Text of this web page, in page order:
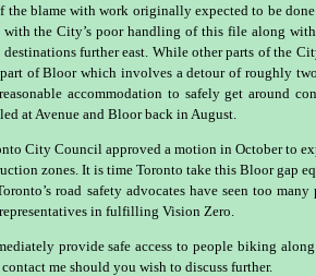
the blame with work originally expected to be
with the City’s poor handling of this file along
further east. While other parts of the
of Bloor which involves a detour of roughly
accommodation to safely get around
at Avenue and Bloor back in August.
City Council approved a motion in October to
zones. It is time Toronto take this Bloor gap
road safety advocates have seen too
in fulfilling Vision Zero.
provide safe access to people biking
me should you wish to discuss further.